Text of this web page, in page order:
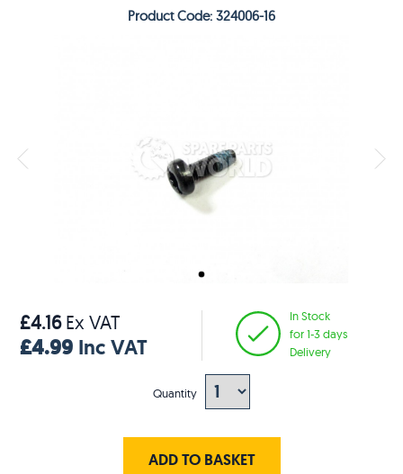
Product Code: 324006-16
£4.16Ex VAT
£4.99 Inc VAT
In Stock
for 1-3 days
Delivery
Quantity
ADD TO BASKET